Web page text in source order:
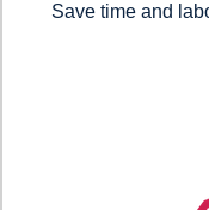
Save time and